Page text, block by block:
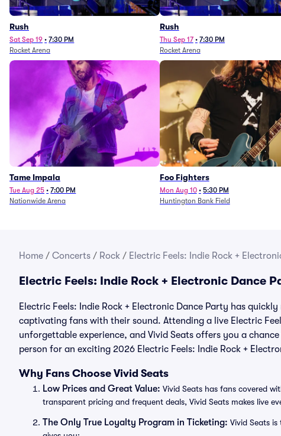
Rush
Sat Sep 19 • 7:30 PM
Rocket Arena
Rush
Thu Sep 17 • 7:30 PM
Rocket Arena
Tame Impala
Tue Aug 25 • 7:00 PM
Nationwide Arena
Foo Fighters
Mon Aug 10 • 5:30 PM
Huntington Bank Field
Home / Concerts / Rock / Electric Feels: Indie Rock +
Electric Feels: Indie Rock + Electronic Dance
Electric Feels: Indie Rock + Electronic Dance Party has
captivating fans with their sound. Attending a live Electric
unforgettable experience, and Vivid Seats offers you a
person for an exciting 2026 Electric Feels: Indie Rock +
Why Fans Choose Vivid Seats
Low Prices and Great Value: Vivid Seats has fans covered
transparent pricing and frequent deals, Vivid Seats makes live
The Only True Loyalty Program in Ticketing: Vivid Seats